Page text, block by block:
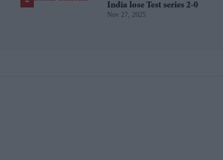
India lose Test series 2-0
Nov 27, 2025